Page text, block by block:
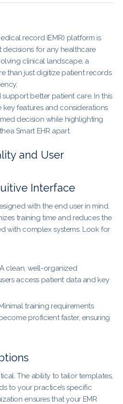
record (EMR) platform is
for any healthcare
clinical landscape, a
than just digitize patient records
better patient care. In this
features and considerations
decision while highlighting
Smart EHR apart.
and User
Interface
with the end user in mind.
training time and reduces the
with complex systems. Look for
A clean, well-organized
access patient data and key
training requirements
proficient faster, ensuring
The ability to tailor templates,
to your practice’s specific
ensures that your EMR